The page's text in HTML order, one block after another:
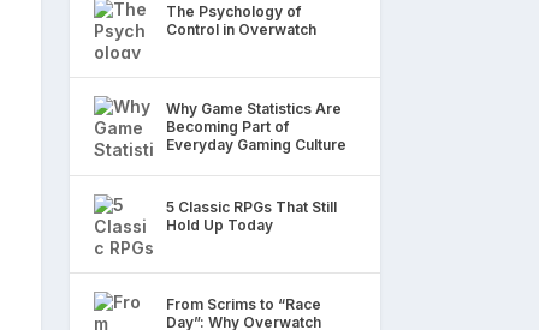
The Psychology of
Control in Overwatch
Why Game Statistics Are
Becoming Part of
Everyday Gaming Culture
5 Classic RPGs That Still
Hold Up Today
From Scrims to “Race
Day”: Why Overwatch